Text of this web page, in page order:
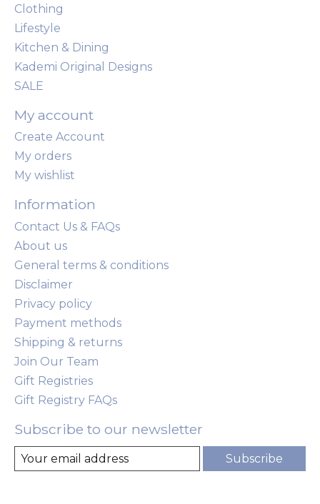
Clothing
Lifestyle
Kitchen & Dining
Kademi Original Designs
SALE
My account
Create Account
My orders
My wishlist
Information
Contact Us & FAQs
About us
General terms & conditions
Disclaimer
Privacy policy
Payment methods
Shipping & returns
Join Our Team
Gift Registries
Gift Registry FAQs
Subscribe to our newsletter
Subscribe